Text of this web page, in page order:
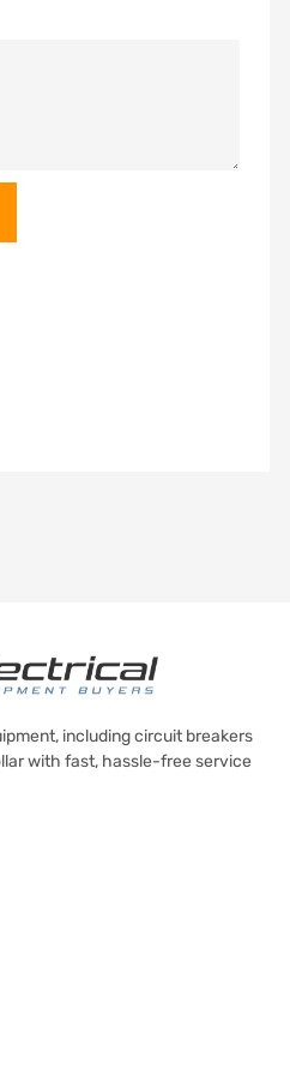
including circuit breakers
with fast, hassle-free service